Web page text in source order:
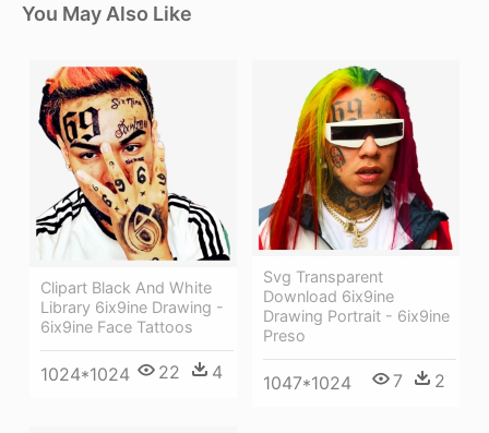
You May Also Like
Clipart Black And White
Library 6ix9ine Drawing -
6ix9ine Face Tattoos
1024*1024 22 4
Svg Transparent
Download 6ix9ine
Drawing Portrait - 6ix9ine
Preso
1047*1024 7 2